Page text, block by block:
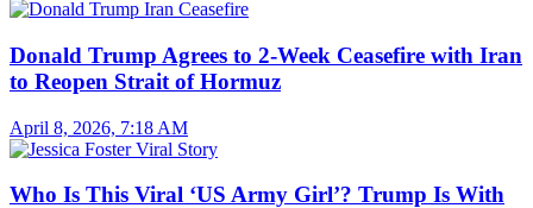
Donald Trump Agrees to 2-Week Ceasefire with Iran
to Reopen Strait of Hormuz
April 8, 2026, 7:18 AM
Who Is This Viral ‘US Army Girl’? Trump Is With